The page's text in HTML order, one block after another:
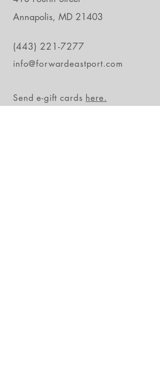
Annapolis, MD 21403
(443) 221-7277
info@forwardeastport.com
Send e-gift cards here.